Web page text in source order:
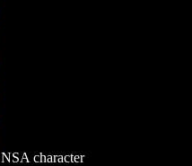
NSA character